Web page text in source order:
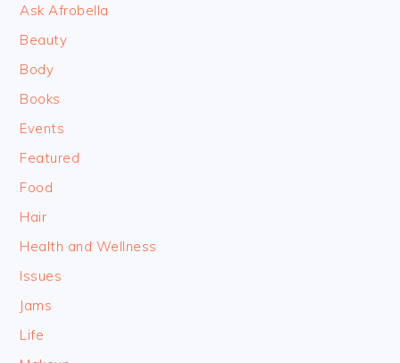
Ask Afrobella
Beauty
Body
Books
Events
Featured
Food
Hair
Health and Wellness
Issues
Jams
Life